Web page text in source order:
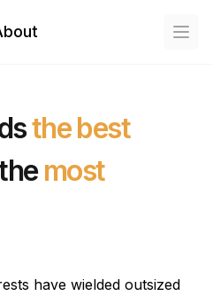
the best
most
have wielded outsized